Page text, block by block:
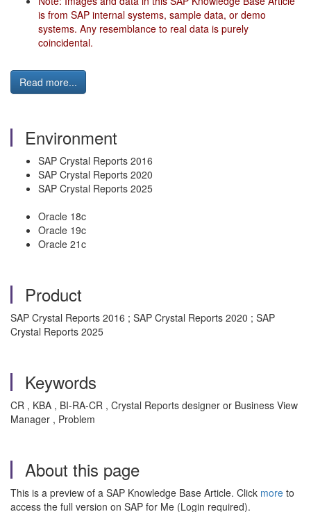
is from SAP internal systems, sample data, or demo
systems. Any resemblance to real data is purely
coincidental.
Read more...
Environment
SAP Crystal Reports 2016
SAP Crystal Reports 2020
SAP Crystal Reports 2025
Oracle 18c
Oracle 19c
Oracle 21c
Product
SAP Crystal Reports 2016 ; SAP Crystal Reports 2020 ; SAP
Crystal Reports 2025
Keywords
CR , KBA , BI-RA-CR , Crystal Reports designer or Business View
Manager , Problem
About this page
This is a preview of a SAP Knowledge Base Article. Click more to
access the full version on SAP for Me (Login required).